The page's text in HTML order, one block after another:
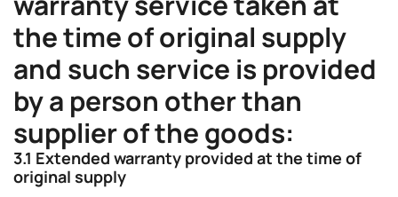
the time of original supply
and such service is provided
by a person other than
supplier of the goods:
3.1 Extended warranty provided at the time of
original supply